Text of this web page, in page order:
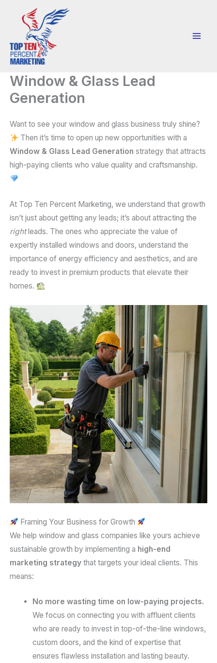
Window & Glass Lead
Generation
Want to see your window and glass business truly shine?
Then it’s time to open up new opportunities with a
Window & Glass Lead Generation strategy that attracts
high-paying clients who value quality and craftsmanship.
At Top Ten Percent Marketing, we understand that growth
isn’t just about getting any leads; it’s about attracting the
rightleads. The ones who appreciate the value of
expertly installed windows and doors, understand the
importance of energy efficiency and aesthetics, and are
ready to invest in premium products that elevate their
homes.
Framing Your Business for Growth
We help window and glass companies like yours achieve
sustainable growth by implementing a high-end
marketing strategy that targets your ideal clients. This
means:
No more wasting time on low-paying projects.
We focus on connecting you with affluent clients
who are ready to invest in top-of-the-line windows,
custom doors, and the kind of expertise that
ensures flawless installation and lasting beauty.